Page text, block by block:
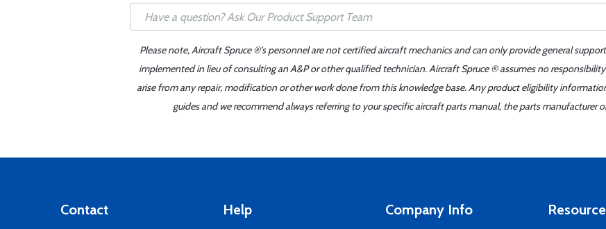
Please note, Aircraft Spruce ®'s personnel are not certified aircraft mechanics and can only provide general
implemented in lieu of consulting an A&P or other qualified technician. Aircraft Spruce ® assumes no
arise from any repair, modification or other work done from this knowledge base. Any product eligibility
guides and we recommend always referring to your specific aircraft parts manual, the parts manufacturer
Contact Help Company Info